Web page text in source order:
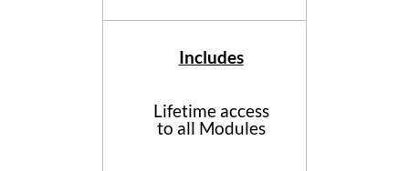
Includes
Lifetime access
to all Modules